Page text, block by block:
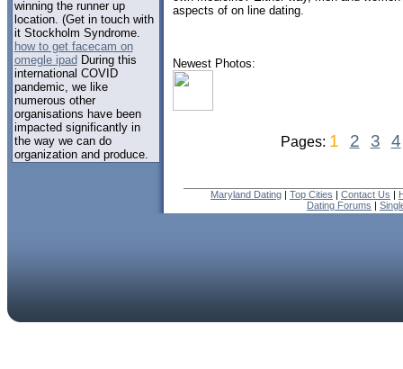
winning the runner up
location. (Get in touch with
it Stockholm Syndrome.
how to get facecam on
omegle ipadDuring this
international COVID
pandemic, we like
numerous other
organisations have been
impacted significantly in
the way we can do
organization and produce.
aspects of on line dating.
Newest Photos:
Pages: 1 2 3 4
Maryland Dating | Top Cities | Contact Us |
Dating Forums |